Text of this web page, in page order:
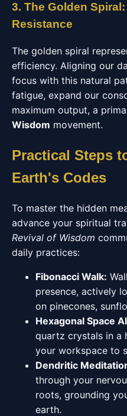
3. The Golden
Resistance
The golden spiral
efficiency. Aligning our
focus with this natural
fatigue, expand our
maximum output, a
Wisdom movement.
Practical Steps
Earth's Codes
To master the hidden
advance your spiritual
Revival of Wisdom
daily practices:
Fibonacci Walk:
presence, actively
on pinecones,
Hexagonal Space
quartz crystals in a
your workspace to
Dendritic
through your
roots, grounding
earth.